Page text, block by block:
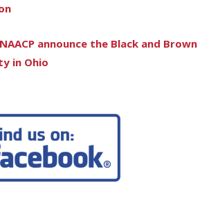
announce the Black and Brown
in Ohio